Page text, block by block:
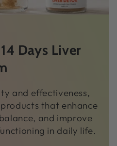
Days Liver
and effectiveness,
that enhance
and improve
in daily life.